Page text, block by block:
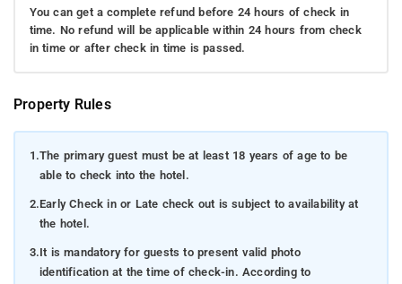
You can get a complete refund before 24 hours of check in
time. No refund will be applicable within 24 hours from check
in time or after check in time is passed.
Property Rules
1.The primary guest must be at least 18 years of age to be
able to check into the hotel.
2.Early Check in or Late check out is subject to availability at
the hotel.
3.It is mandatory for guests to present valid photo
identification at the time of check-in. According to